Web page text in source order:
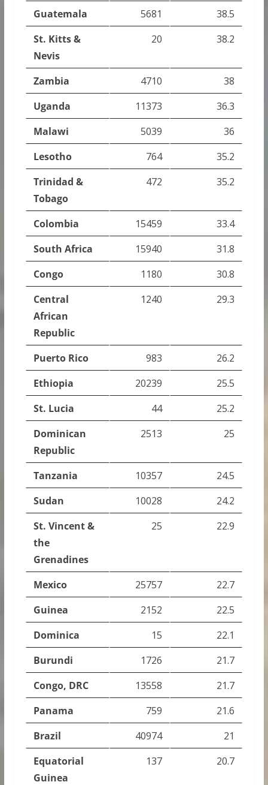
Guatemala
5681
38.5
St. Kitts &
Nevis
20 38.2
Zambia 4710
38
Uganda
11373
36.3
Malawi
5039
36
Lesotho
764
35.2
Trinidad &
Tobago
472 35.2
Colombia 15459
33.4
South Africa
15940
31.8
Congo
1180
30.8
Central
African
Republic
1240 29.3
Puerto Rico 983
26.2
Ethiopia
20239
25.5
St. Lucia
44
25.2
Dominican
Republic
2513 25
Tanzania 10357
24.5
Sudan
10028
24.2
St. Vincent &
the
Grenadines
25 22.9
Mexico 25757
22.7
Guinea
2152
22.5
Dominica
15
22.1
Burundi
1726
21.7
Congo, DRC
13558
21.7
Panama
759
21.6
Brazil
40974
21
Equatorial
Guinea
137 20.7